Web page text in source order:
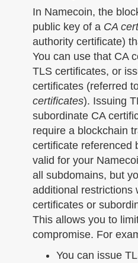
In Namecoin, the
public key of a CA
authority certificate)
You can use that CA
TLS certificates, or
certificates (referred
certificates). Issuing
subordinate CA
require a blockchain
certificate referenced
valid for your
all subdomains, but
additional restrictions
certificates or
This allows you to
compromise. For
You can issue